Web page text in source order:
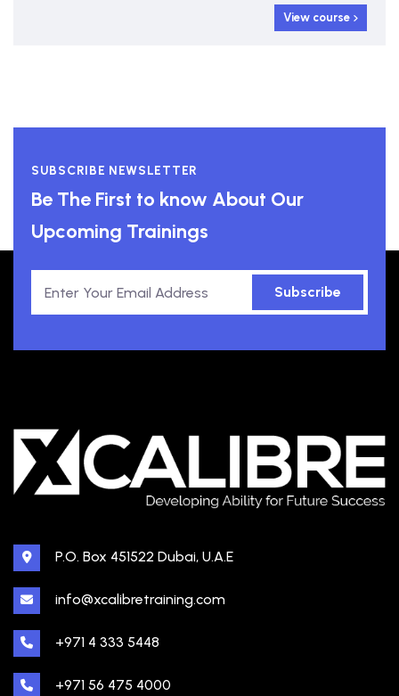
View course
SUBSCRIBE NEWSLETTER
Be The First to know About Our
Upcoming Trainings
Subscribe
P.O. Box 451522 Dubai, U.A.E
info@xcalibretraining.com
+971 4 333 5448
+971 56 475 4000